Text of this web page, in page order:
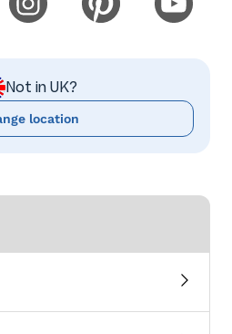
Not in UK?
location